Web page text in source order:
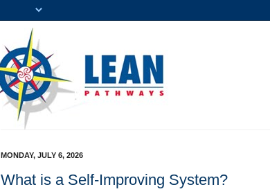
MONDAY, JULY 6, 2026
What is a Self-Improving System?